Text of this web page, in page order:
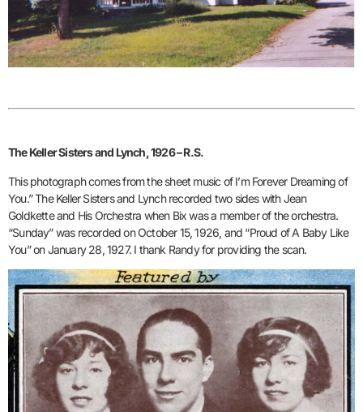
The Keller Sisters and Lynch, 1926 – R.S.
This photograph comes from the sheet music of I’m Forever Dreaming of
You.” The Keller Sisters and Lynch recorded two sides with Jean
Goldkette and His Orchestra when Bix was a member of the orchestra.
“Sunday” was recorded on October 15, 1926, and “Proud of A Baby Like
You” on January 28, 1927. I thank Randy for providing the scan.